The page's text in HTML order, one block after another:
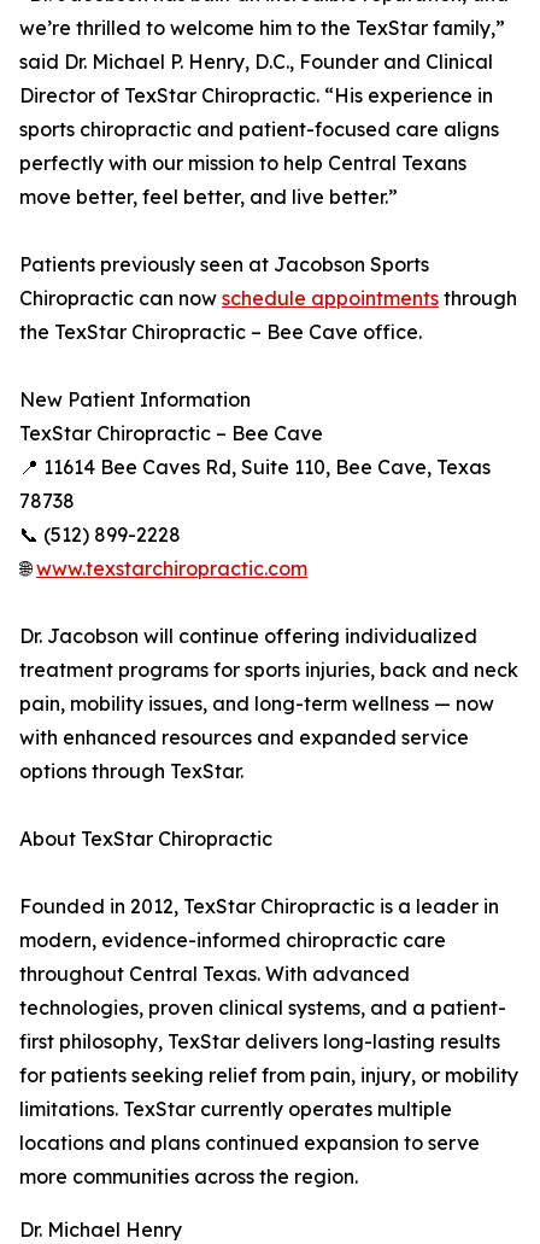
we’re thrilled to welcome him to the TexStar family,”
said Dr. Michael P. Henry, D.C., Founder and Clinical
Director of TexStar Chiropractic. “His experience in
sports chiropractic and patient-focused care aligns
perfectly with our mission to help Central Texans
move better, feel better, and live better.”
Patients previously seen at Jacobson Sports
Chiropractic can now schedule appointments through
the TexStar Chiropractic – Bee Cave office.
New Patient Information
TexStar Chiropractic – Bee Cave
📍 11614 Bee Caves Rd, Suite 110, Bee Cave, Texas
78738
📞 (512) 899-2228
🌐www.texstarchiropractic.com
Dr. Jacobson will continue offering individualized
treatment programs for sports injuries, back and neck
pain, mobility issues, and long-term wellness — now
with enhanced resources and expanded service
options through TexStar.
About TexStar Chiropractic
Founded in 2012, TexStar Chiropractic is a leader in
modern, evidence-informed chiropractic care
throughout Central Texas. With advanced
technologies, proven clinical systems, and a patient-
first philosophy, TexStar delivers long-lasting results
for patients seeking relief from pain, injury, or mobility
limitations. TexStar currently operates multiple
locations and plans continued expansion to serve
more communities across the region.
Dr. Michael Henry